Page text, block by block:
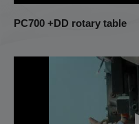
PC700 +DD rotary table